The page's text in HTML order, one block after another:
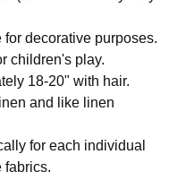
decorative purposes.
children's play.
18-20" with hair.
and like linen
for each individual
fabrics.